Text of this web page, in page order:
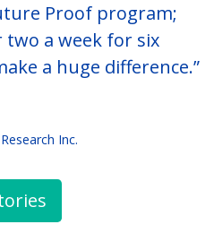
Proof program;
a week for six
a huge difference.”
Inc.